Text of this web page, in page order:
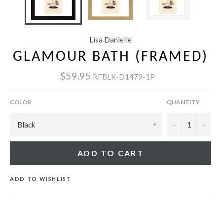
Lisa Danielle
GLAMOUR BATH (FRAMED)
$59.95 RFBLK-D1479-1P
COLOR QUANTITY
− +
ADD TO CART
ADD TO WISHLIST